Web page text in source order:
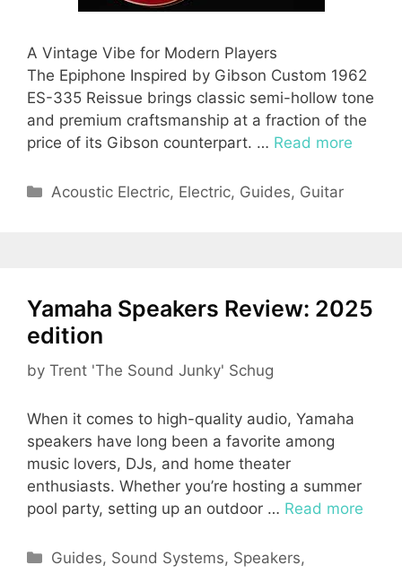
A Vintage Vibe for Modern Players
The Epiphone Inspired by Gibson Custom 1962
ES-335 Reissue brings classic semi-hollow tone
and premium craftsmanship at a fraction of the
price of its Gibson counterpart. … Read more
Categories
Acoustic Electric, Electric, Guides, Guitar
Yamaha Speakers Review: 2025
edition
by Trent 'The Sound Junky' Schug
When it comes to high-quality audio, Yamaha
speakers have long been a favorite among
music lovers, DJs, and home theater
enthusiasts. Whether you’re hosting a summer
pool party, setting up an outdoor … Read more
Categories
Guides, Sound Systems, Speakers,